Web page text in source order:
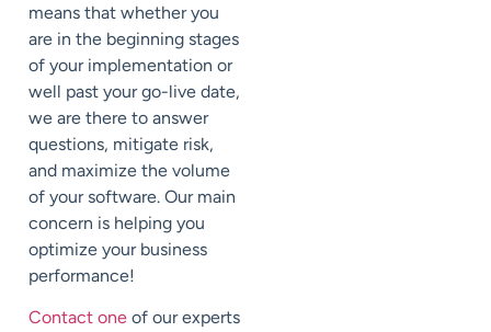
means that whether you
are in the beginning stages
of your implementation or
well past your go-live date,
we are there to answer
questions, mitigate risk,
and maximize the volume
of your software. Our main
concern is helping you
optimize your business
performance!
Contact one of our experts